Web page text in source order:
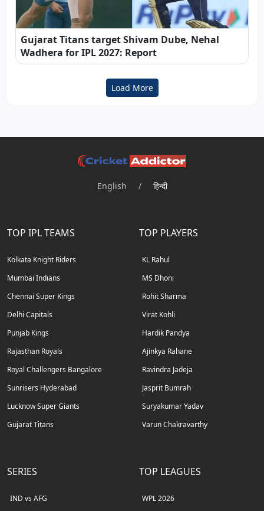
Gujarat Titans target Shivam Dube, Nehal
Wadhera for IPL 2027: Report
Load More
English / हिन्दी
TOP IPL TEAMS
Kolkata Knight Riders
Mumbai Indians
Chennai Super Kings
Delhi Capitals
Punjab Kings
Rajasthan Royals
Royal Challengers Bangalore
Sunrisers Hyderabad
Lucknow Super Giants
Gujarat Titans
TOP PLAYERS
KL Rahul
MS Dhoni
Rohit Sharma
Virat Kohli
Hardik Pandya
Ajinkya Rahane
Ravindra Jadeja
Jasprit Bumrah
Suryakumar Yadav
Varun Chakravarthy
SERIES
IND vs AFG
TOP LEAGUES
WPL 2026